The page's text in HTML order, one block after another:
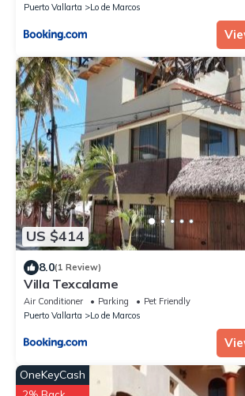
Puerto Vallarta
Lo de Marcos
US $414
8.0(1 Review)
Villa Texcalame
Air Conditioner Parking
Pet Friendly
Puerto Vallarta
Lo de Marcos
OneKeyCash